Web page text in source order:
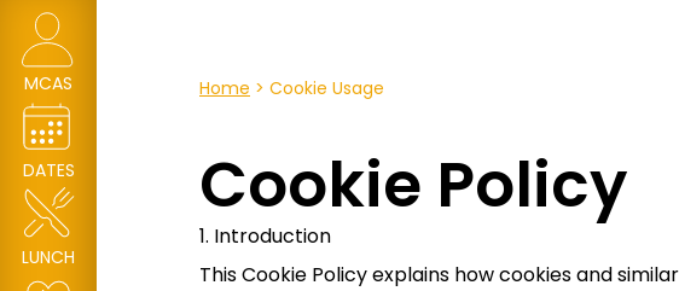
MCAS
DATES
LUNCH
Home > Cookie Usage
Cookie Policy
1. Introduction
This Cookie Policy explains how cookies and